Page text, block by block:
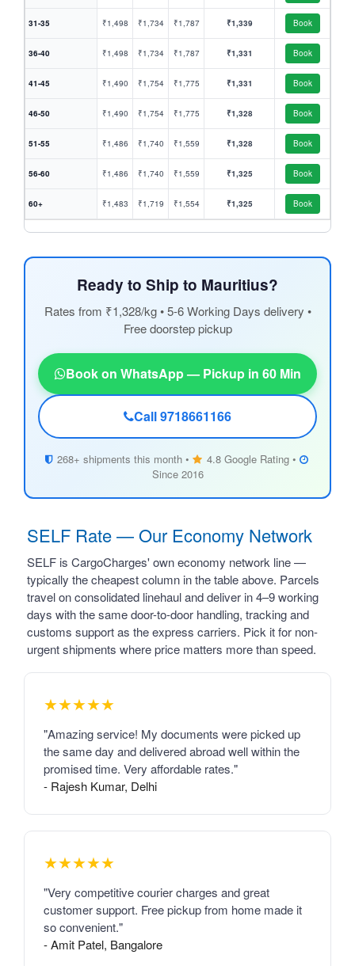
31-35 ₹1,498 ₹1,734 ₹1,787 ₹1,339 Book
36-40 ₹1,498 ₹1,734 ₹1,787 ₹1,331 Book
41-45 ₹1,490 ₹1,754 ₹1,775 ₹1,331 Book
46-50 ₹1,490 ₹1,754 ₹1,775 ₹1,328 Book
51-55 ₹1,486 ₹1,740 ₹1,559 ₹1,328 Book
56-60 ₹1,486 ₹1,740 ₹1,559 ₹1,325 Book
60+ ₹1,483 ₹1,719 ₹1,554 ₹1,325 Book
Ready to Ship to Mauritius?
Rates from ₹1,328/kg • 5-6 Working Days delivery •
Free doorstep pickup
Book on WhatsApp — Pickup in 60 Min
Call 9718661166
268+ shipments this month •
4.8 Google Rating •
Since 2016
SELF Rate — Our Economy Network
SELF is CargoCharges' own economy network line —
typically the cheapest column in the table above. Parcels
travel on consolidated linehaul and deliver in 4–9 working
days with the same door-to-door handling, tracking and
customs support as the express carriers. Pick it for non-
urgent shipments where price matters more than speed.
★★★★★
"Amazing service! My documents were picked up
the same day and delivered abroad well within the
promised time. Very affordable rates."
- Rajesh Kumar, Delhi
★★★★★
"Very competitive courier charges and great
customer support. Free pickup from home made it
so convenient."
- Amit Patel, Bangalore